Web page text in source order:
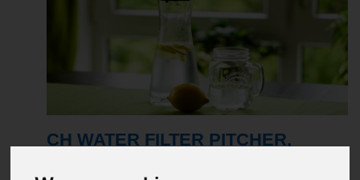
WHICH WATER FILTER PITCHER,